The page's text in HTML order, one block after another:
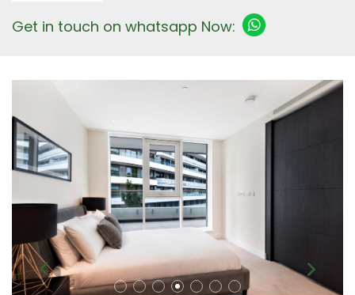
Get in touch on whatsapp Now: